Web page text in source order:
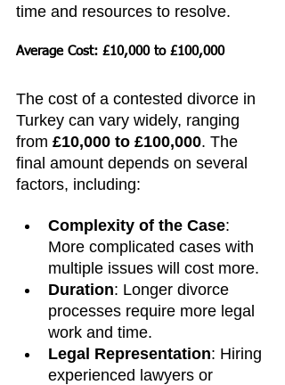
time and resources to resolve.
Average Cost: £10,000 to £100,000
The cost of a contested divorce in
Turkey can vary widely, ranging
from £10,000 to £100,000. The
final amount depends on several
factors, including:
Complexity of the Case:
More complicated cases with
multiple issues will cost more.
Duration: Longer divorce
processes require more legal
work and time.
Legal Representation: Hiring
experienced lawyers or